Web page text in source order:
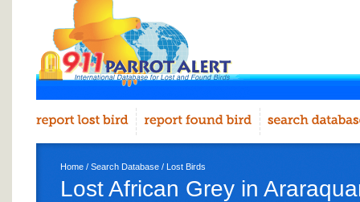
Home / Search Database / Lost Birds
Lost African Grey in